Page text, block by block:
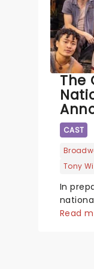
The
CAST
Tony
In
the
Read